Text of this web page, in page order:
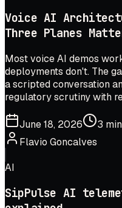
Voice AI
Three Planes
Most voice AI demos
deployments don't. The
a scripted conversation
regulatory scrutiny with
June 18, 2026
3
Flavio Goncalves
AI
SipPulse AI